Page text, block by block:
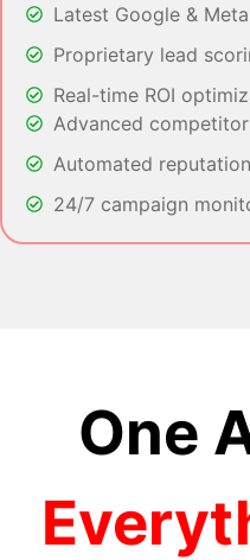
Latest Google &
Proprietary lead
Real-time ROI
Advanced
Automated
24/7 campaign
One